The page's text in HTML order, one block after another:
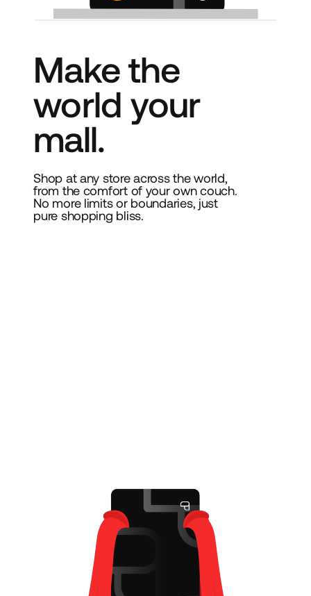
Make the
world your
mall.
Shop at any store across the world,
from the comfort of your own couch.
No more limits or boundaries, just
pure shopping bliss.